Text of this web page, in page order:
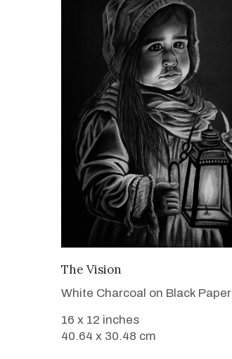
VIEW DETAILS
The Vision
White Charcoal on Black Paper
16 x 12 inches
40.64 x 30.48 cm